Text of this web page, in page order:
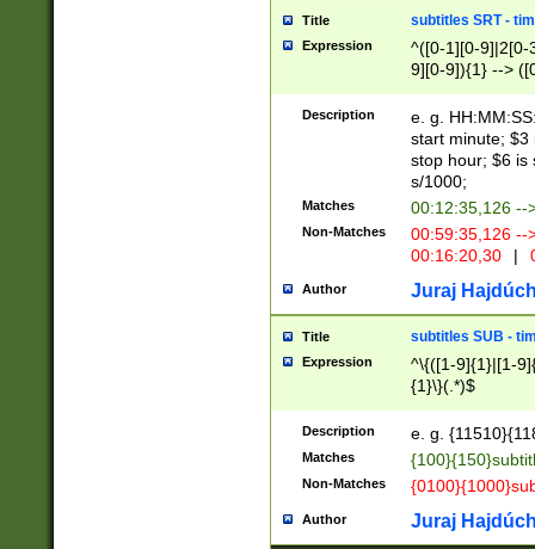
Title subtitles SRT -
Expression
^([0-1][0-9]|2[0-
9][0-9]){1} -->
{1},([0-9][0-
Description
e. g.
start minute; $3
stop hour; $6 is
s/1000;
Matches 00:12:35,126 --
Non-Matches
00:59:35,126
00:16:20,30
|
Author Juraj
Title subtitles SUB -
Expression
^\{([1-9]{1}|[1-
{1}\}(.*)$
Description e. g.
Matches
Non-Matches
Author Juraj